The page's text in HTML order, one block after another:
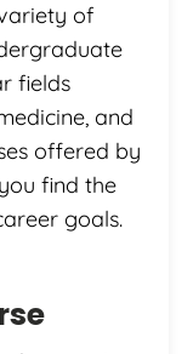
of
fields
and
offered by
find the
goals.